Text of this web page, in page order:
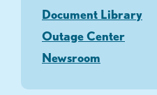
Document Library
Outage Center
Newsroom